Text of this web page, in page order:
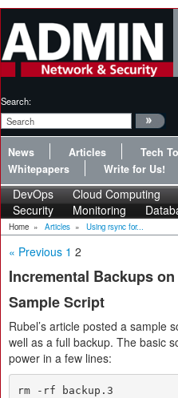
Search:
News Articles Tech
Whitepapers
Write for Us!
DevOps Cloud Computing
Security
Monitoring
Home » Articles » Using rsync for...
« Previous 1 2
Incremental Backups
Sample Script
Rubel’s article posted a sample
well as a full backup. The basic
power in a few lines:
rm -rf backup.3